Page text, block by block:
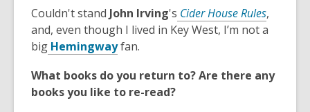
i
n
w
o
n
e
w
i
Couldn't stand John Irving's Cider House Rules,
o
n
,
and, even though I lived in Key West, I’m not a
big Hemingway,
p
e
fan.
What books do you return to? Are there any
books you like to re-read?